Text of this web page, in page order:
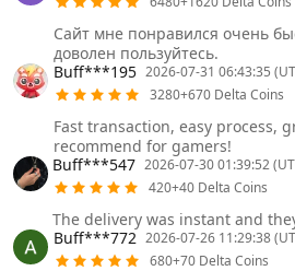
Сайт мне понравился очень
доволен пользуйтесь.
Buff***195 2026-07-31 06:43:35
3280+670 Delta Coins
Fast transaction, easy process,
recommend for gamers!
Buff***547 2026-07-30 01:39:52
420+40 Delta Coins
The delivery was instant and
Buff***772 2026-07-26 11:29:38
680+70 Delta Coins